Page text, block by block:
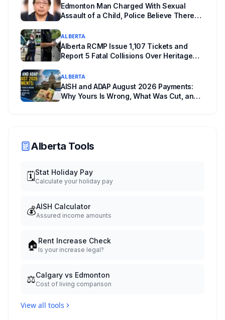
Edmonton Man Charged With Sexual
Assault of a Child, Police Believe There
ALBERTA
Alberta RCMP Issue 1,107 Tickets and
Report 5 Fatal Collisions Over Heritage
ALBERTA
AISH and ADAP August 2026 Payments:
Why Yours Is Wrong, What Was Cut, and
Alberta Tools
🗓️Stat Holiday Pay
Calculate your holiday pay
💰AISH Calculator
Assured income amounts
🏠 Rent Increase Check
Is your increase legal?
⚖️Calgary vs Edmonton
Cost of living comparison
View all tools